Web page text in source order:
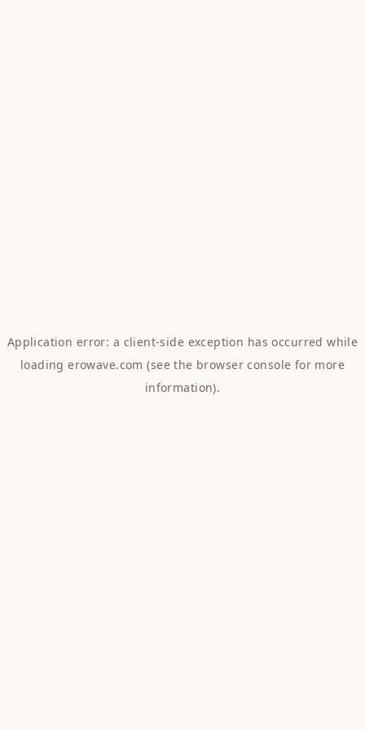
Application error: a client-side exception has occurred while
loadingerowave.com (see the browser console for more
information).